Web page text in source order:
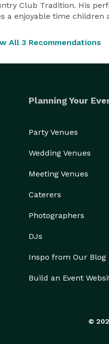
Club Tradition. His
a enjoyable time
All 3 Recommendations
Planning Your
Party Venues
Wedding Venues
Meeting Venues
Caterers
Photographers
DJs
Inspo from Our Blog
Build an Event
©